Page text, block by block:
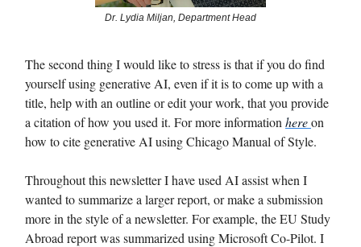
Dr. Lydia Miljan, Department Head
The second thing I would like to stress is that if you do find
yourself using generative AI, even if it is to come up with a
title, help with an outline or edit your work, that you provide
a citation of how you used it. For more information hereon
how to cite generative AI using Chicago Manual of Style.
Throughout this newsletter I have used AI assist when I
wanted to summarize a larger report, or make a submission
more in the style of a newsletter. For example, the EU Study
Abroad report was summarized using Microsoft Co-Pilot. I